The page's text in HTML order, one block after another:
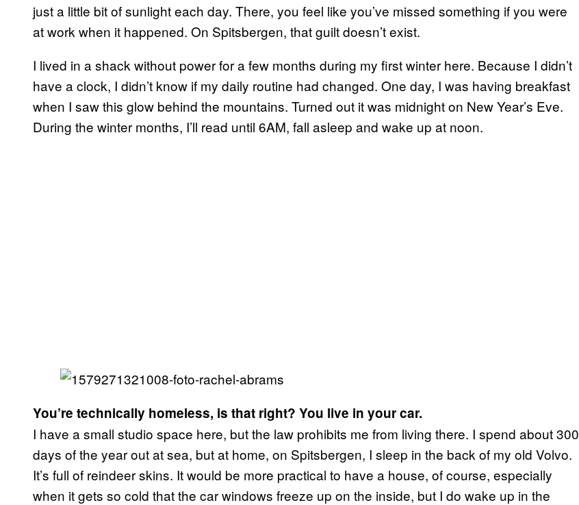
just a little bit of sunlight each day. There, you feel like you’ve missed something if you were
at work when it happened. On Spitsbergen, that guilt doesn’t exist.
I lived in a shack without power for a few months during my first winter here. Because I didn’t
have a clock, I didn’t know if my daily routine had changed. One day, I was having breakfast
when I saw this glow behind the mountains. Turned out it was midnight on New Year’s Eve.
During the winter months, I’ll read until 6AM, fall asleep and wake up at noon.
You’re technically homeless, is that right? You live in your car.
I have a small studio space here, but the law prohibits me from living there. I spend about 300
days of the year out at sea, but at home, on Spitsbergen, I sleep in the back of my old Volvo.
It’s full of reindeer skins. It would be more practical to have a house, of course, especially
when it gets so cold that the car windows freeze up on the inside, but I do wake up in the